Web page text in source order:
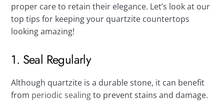
proper care to retain their elegance. Let’s look at our
top tips for keeping your quartzite countertops
looking amazing!
1. Seal Regularly
Although quartzite is a durable stone, it can benefit
from periodic sealingto prevent stains and damage.